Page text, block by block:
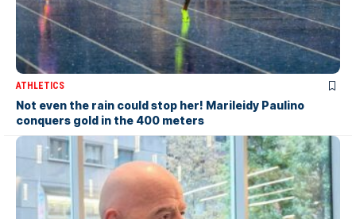
ATHLETICS
Not even the rain could stop her! Marileidy Paulino
conquers gold in the 400 meters